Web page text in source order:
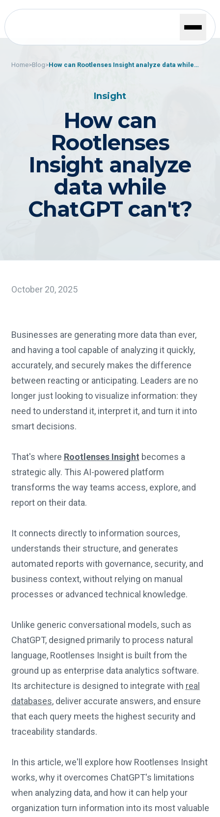
Home>Blog>How can Rootlenses Insight analyze data while
Insight
How can
Rootlenses
Insight analyze
data while
ChatGPT can't?
October 20, 2025
Businesses are generating more data than ever,
and having a tool capable of analyzing it quickly,
accurately, and securely makes the difference
between reacting or anticipating. Leaders are no
longer just looking to visualize information: they
need to understand it, interpret it, and turn it into
smart decisions.
That's where Rootlenses Insight becomes a
strategic ally. This AI-powered platform
transforms the way teams access, explore, and
report on their data.
It connects directly to information sources,
understands their structure, and generates
automated reports with governance, security, and
business context, without relying on manual
processes or advanced technical knowledge.
Unlike generic conversational models, such as
ChatGPT, designed primarily to process natural
language, Rootlenses Insight is built from the
ground up as enterprise data analytics software.
Its architecture is designed to integrate with real
databases, deliver accurate answers, and ensure
that each query meets the highest security and
traceability standards.
In this article, we'll explore how Rootlenses Insight
works, why it overcomes ChatGPT's limitations
when analyzing data, and how it can help your
organization turn information into its most valuable